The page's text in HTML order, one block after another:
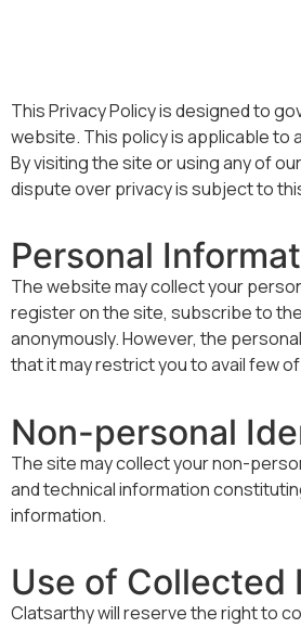
This Privacy Policy is designed to
website. This policy is applicable to
By visiting the site or using any of
dispute over privacy is subject to
Personal
The website may collect your
register on the site, subscribe to
anonymously. However, the
that it may restrict you to avail few
Non-personal
The site may collect your non-
and technical information
information.
Use of Collected
Clatsarthy will reserve the right to